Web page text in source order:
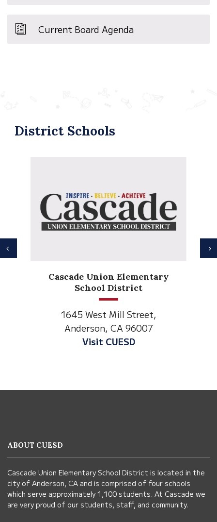
Current Board Agenda
District Schools
Anderson Heights
Elementary
1530 Spruce Street
Anderson, CA 96007
Visit Anderson Heights
Previous
using
visit
this
link
ABOUT CUESD
Cascade Union Elementary School District is located in the
city of Anderson, CA and is comprised of four schools
which serve approximately 1,100 students. At Cascade we
are very proud of our students, staff, and community.